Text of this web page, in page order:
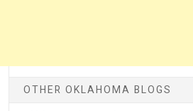
OTHER OKLAHOMA BLOGS